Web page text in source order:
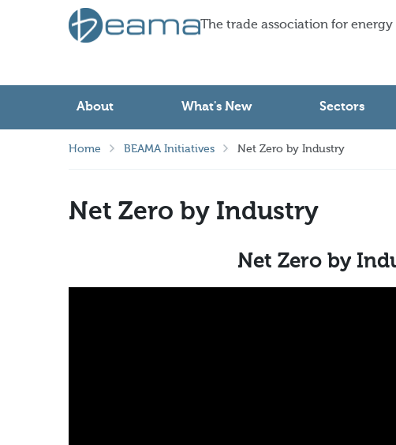
The trade association for
About What's New Sectors
Home BEAMA Initiatives Net Zero by Industry
Net Zero by Industry
Net Zero by